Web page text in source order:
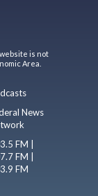
is not
Area.
News
FM |
FM |
FM